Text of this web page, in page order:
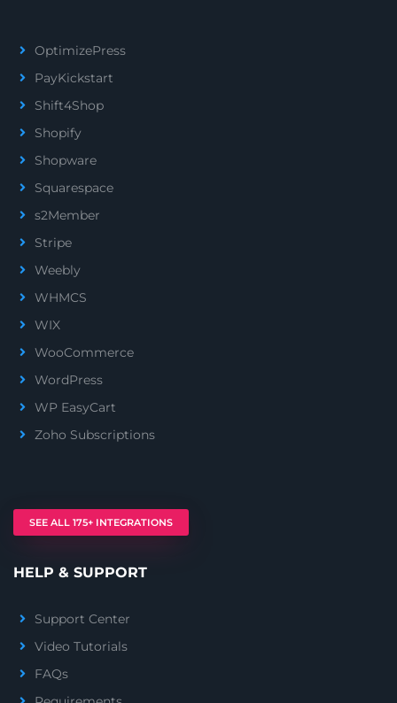
OptimizePress
PayKickstart
Shift4Shop
Shopify
Shopware
Squarespace
s2Member
Stripe
Weebly
WHMCS
WIX
WooCommerce
WordPress
WP EasyCart
Zoho Subscriptions
SEE ALL 175+ INTEGRATIONS
HELP & SUPPORT
Support Center
Video Tutorials
FAQs